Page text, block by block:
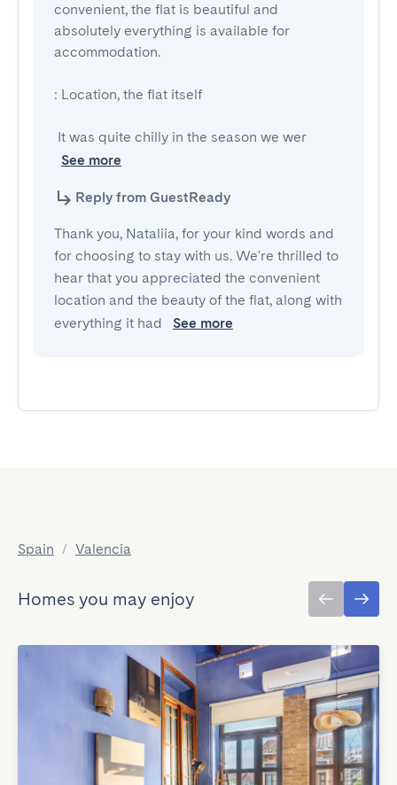
convenient, the flat is beautiful and
absolutely everything is available for
accommodation.
: Location, the flat itself
It was quite chilly in the season we wer
See more
Reply from GuestReady
Thank you, Nataliia, for your kind words and
for choosing to stay with us. We're thrilled to
hear that you appreciated the convenient
location and the beauty of the flat, along with
everything it had
See more
Spain / Valencia
Homes you may enjoy